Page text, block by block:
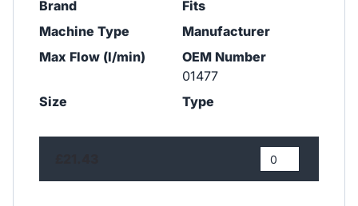
Brand
Fits
Machine Type
Manufacturer
Max Flow (l/min)
OEM Number
01477
Size
Type